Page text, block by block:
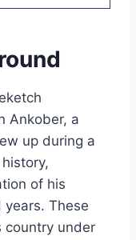
Ankober, a
up during a
of his
These
country under